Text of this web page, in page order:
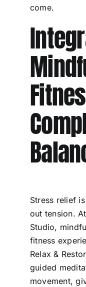
come.
Stress relief
out tension.
Studio,
fitness
Relax &
guided
movement,